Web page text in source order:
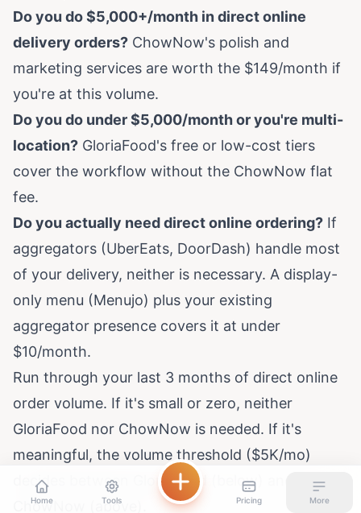
Do you do $5,000+/month in direct online
delivery orders? ChowNow's polish and
marketing services are worth the $149/month if
you're at this volume.
Do you do under $5,000/month or you're multi-
location? GloriaFood's free or low-cost tiers
cover the workflow without the ChowNow flat
fee.
Do you actually need direct online ordering? If
aggregators (UberEats, DoorDash) handle most
of your delivery, neither is necessary. A display-
only menu (Menujo) plus your existing
aggregator presence covers it at under
$10/month.
Run through your last 3 months of direct online
order volume. If it's small or zero, neither
GloriaFood nor ChowNow is needed. If it's
meaningful, the volume threshold ($5K/mo)
decides between GloriaFood (below) and
ChowNow (above).
Home Tools Pricing More